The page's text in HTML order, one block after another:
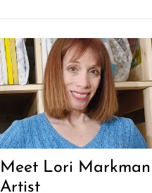
Meet Lori Markman |
Artist